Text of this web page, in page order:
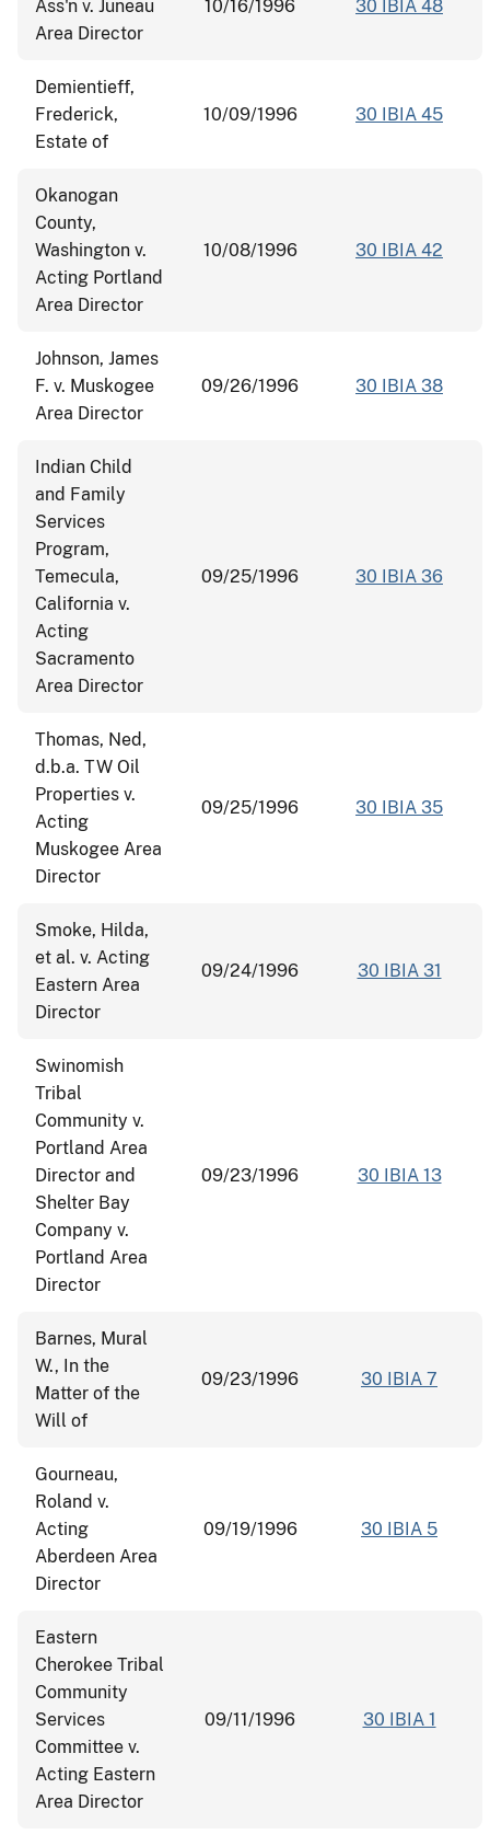
Ass'n v. Juneau
Area Director
10/16/1996 30 IBIA 48
Demientieff,
Frederick,
Estate of
10/09/1996 30 IBIA 45
Okanogan
County,
Washington v.
Acting Portland
Area Director
10/08/1996 30 IBIA 42
Johnson, James
F. v. Muskogee
Area Director
09/26/1996 30 IBIA 38
Indian Child
and Family
Services
Program,
Temecula,
California v.
Acting
Sacramento
Area Director
09/25/1996 30 IBIA 36
Thomas, Ned,
d.b.a. TW Oil
Properties v.
Acting
Muskogee Area
Director
09/25/1996 30 IBIA 35
Smoke, Hilda,
et al. v. Acting
Eastern Area
Director
09/24/1996 30 IBIA 31
Swinomish
Tribal
Community v.
Portland Area
Director and
Shelter Bay
Company v.
Portland Area
Director
09/23/1996 30 IBIA 13
Barnes, Mural
W., In the
Matter of the
Will of
09/23/1996 30 IBIA 7
Gourneau,
Roland v.
Acting
Aberdeen Area
Director
09/19/1996 30 IBIA 5
Eastern
Cherokee Tribal
Community
Services
Committee v.
Acting Eastern
Area Director
09/11/1996 30 IBIA 1